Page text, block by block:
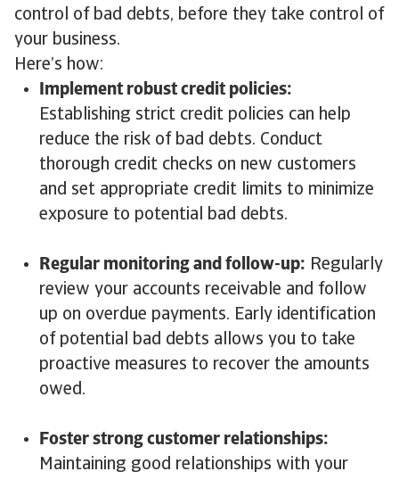
control of bad debts, before they take control of
your business.
Here’s how:
Implement robust credit policies:
Establishing strict credit policies can help
reduce the risk of bad debts. Conduct
thorough credit checks on new customers
and set appropriate credit limits to minimize
exposure to potential bad debts.
Regular monitoring and follow-up: Regularly
review your accounts receivable and follow
up on overdue payments. Early identification
of potential bad debts allows you to take
proactive measures to recover the amounts
owed.
Foster strong customer relationships:
Maintaining good relationships with your